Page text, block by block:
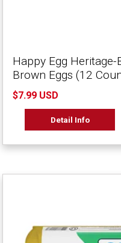
Happy Egg
Brown Eggs (12
$7.99 USD
Detail Info